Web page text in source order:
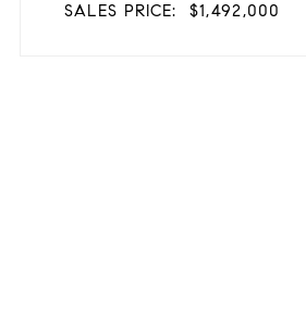
SALES PRICE: $1,492,000